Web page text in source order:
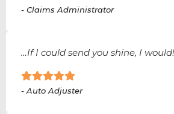
- Claims Administrator
…If I could send you shine, I would!
- Auto Adjuster